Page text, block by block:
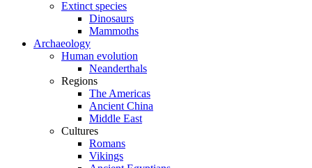
Extinct species
Dinosaurs
Mammoths
Archaeology
Human evolution
Neanderthals
Regions
The Americas
Ancient China
Middle East
Cultures
Romans
Vikings